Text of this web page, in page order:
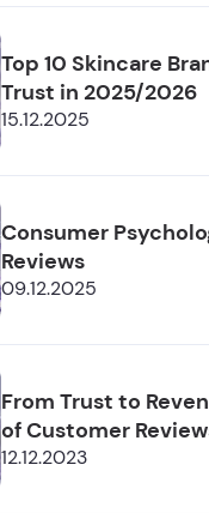
Top 10 Skincare
Trust in 2025/2026
15.12.2025
Consumer
Reviews
09.12.2025
From Trust to
of Customer
12.12.2023